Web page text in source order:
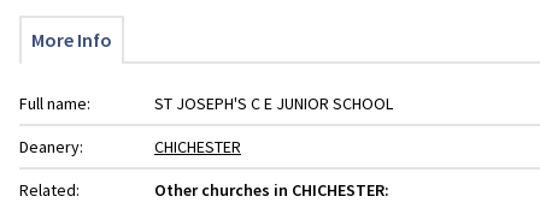
More Info
Full name:
ST JOSEPH'S C E JUNIOR SCHOOL
Deanery:
CHICHESTER
Related:
Other churches in CHICHESTER: